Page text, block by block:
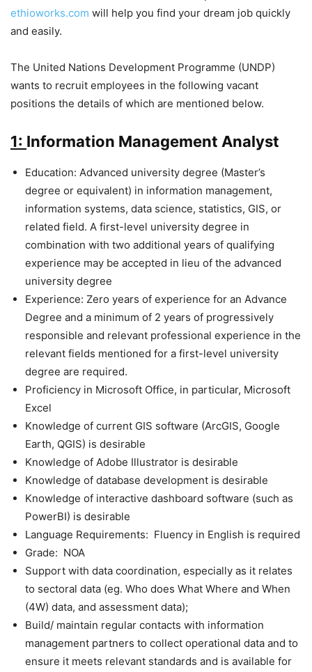
ethioworks.com will help you find your dream job quickly
and easily.
The United Nations Development Programme (UNDP)
wants to recruit employees in the following vacant
positions the details of which are mentioned below.
1: Information Management Analyst
Education: Advanced university degree (Master’s
degree or equivalent) in information management,
information systems, data science, statistics, GIS, or
related field. A first-level university degree in
combination with two additional years of qualifying
experience may be accepted in lieu of the advanced
university degree
Experience: Zero years of experience for an Advance
Degree and a minimum of 2 years of progressively
responsible and relevant professional experience in the
relevant fields mentioned for a first-level university
degree are required.
Proficiency in Microsoft Office, in particular, Microsoft
Excel
Knowledge of current GIS software (ArcGIS, Google
Earth, QGIS) is desirable
Knowledge of Adobe Illustrator is desirable
Knowledge of database development is desirable
Knowledge of interactive dashboard software (such as
PowerBI) is desirable
Language Requirements: Fluency in English is required
Grade: NOA
Support with data coordination, especially as it relates
to sectoral data (eg. Who does What Where and When
(4W) data, and assessment data);
Build/ maintain regular contacts with information
management partners to collect operational data and to
ensure it meets relevant standards and is available for